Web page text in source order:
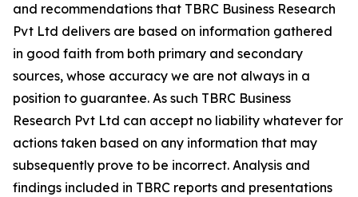
and recommendations that TBRC Business Research
Pvt Ltd delivers are based on information gathered
in good faith from both primary and secondary
sources, whose accuracy we are not always in a
position to guarantee. As such TBRC Business
Research Pvt Ltd can accept no liability whatever for
actions taken based on any information that may
subsequently prove to be incorrect. Analysis and
findings included in TBRC reports and presentations